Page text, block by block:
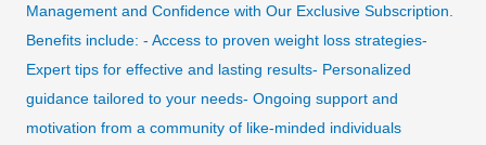
Management and Confidence with Our Exclusive Subscription.
Benefits include: - Access to proven weight loss strategies-
Expert tips for effective and lasting results- Personalized
guidance tailored to your needs- Ongoing support and
motivation from a community of like-minded individuals